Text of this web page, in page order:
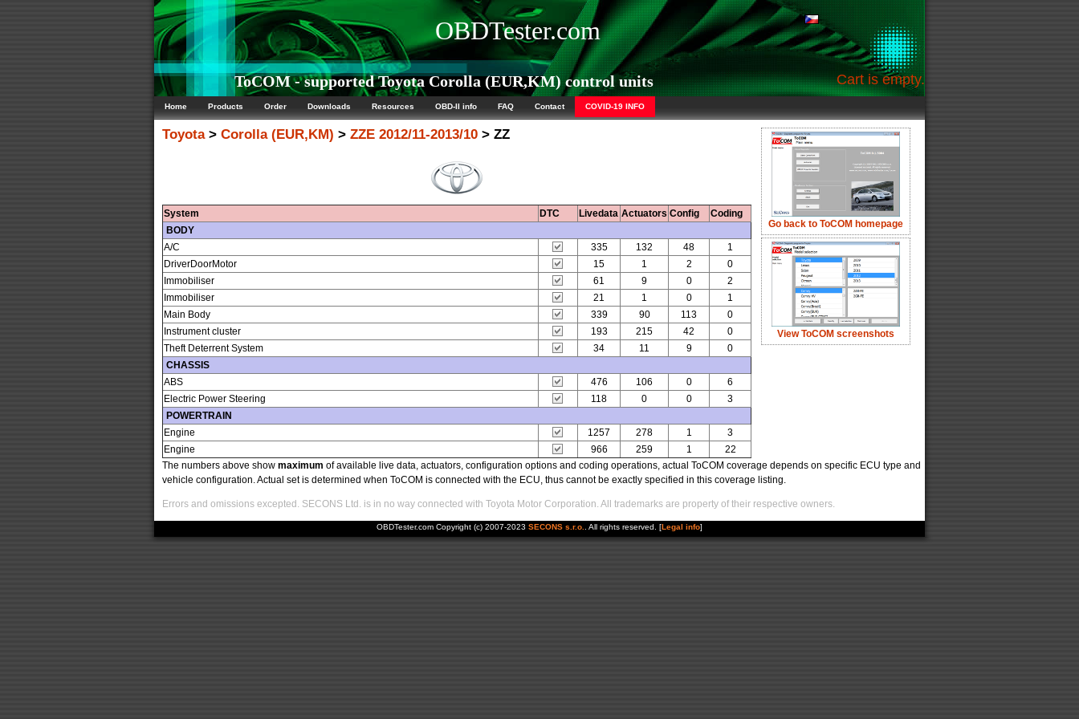
OBDTester.com
ToCOM - supported Toyota Corolla (EUR,KM) control units Cart is empty.
Home Products Order Downloads Resources OBD-II info FAQ Contact COVID-19 INFO
Go back to ToCOM homepage
View ToCOM screenshots
Toyota> Corolla (EUR,KM) > ZZE 2012/11-2013/10 > ZZ
System DTC Livedata Actuators Config
Coding
BODY
A/C
335 132 48
1
DriverDoorMotor
15 1 2
0
Immobiliser
61 9 0
2
Immobiliser
21 1 0
1
Main Body
339 90 113
0
Instrument cluster
193 215 42
0
Theft Deterrent System
34 11 9
0
CHASSIS
ABS
476 106 0
6
Electric Power Steering
118 0 0
3
POWERTRAIN
Engine
1257 278 1
3
Engine
966 259 1
22
The numbers above show maximum of available live data, actuators, configuration options and coding operations, actual ToCOM coverage depends on specific ECU type and
vehicle configuration. Actual set is determined when ToCOM is connected with the ECU, thus cannot be exactly specified in this coverage listing.
Errors and omissions excepted. SECONS Ltd. is in no way connected with Toyota Motor Corporation. All trademarks are property of their respective owners.
OBDTester.com Copyright (c) 2007-2023 SECONS s.r.o. . All rights reserved. [Legal info]